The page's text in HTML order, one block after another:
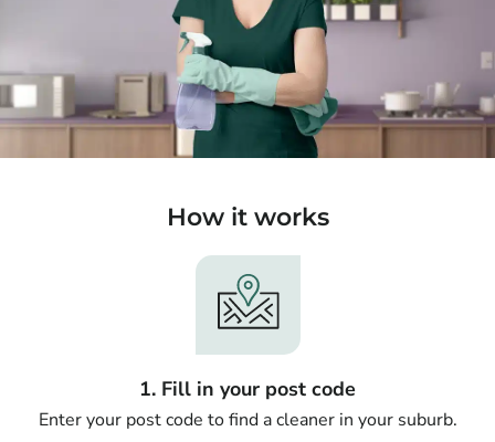
How it works
1. Fill in your post code
Enter your post code to find a cleaner in your suburb.